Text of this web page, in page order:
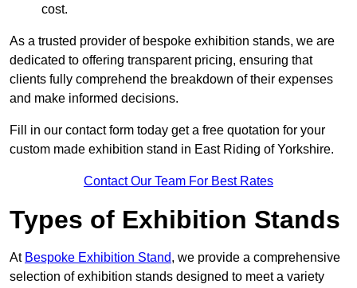
cost.
As a trusted provider of bespoke exhibition stands, we are
dedicated to offering transparent pricing, ensuring that
clients fully comprehend the breakdown of their expenses
and make informed decisions.
Fill in our contact form today get a free quotation for your
custom made exhibition stand in East Riding of Yorkshire.
Contact Our Team For Best Rates
Types of Exhibition Stands
At Bespoke Exhibition Stand, we provide a comprehensive
selection of exhibition stands designed to meet a variety